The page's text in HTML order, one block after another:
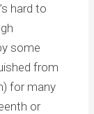
hard to
some
from
for many
or